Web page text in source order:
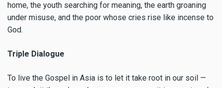
home, the youth searching for meaning, the earth groaning
under misuse, and the poor whose cries rise like incense to
God.
Triple Dialogue
To live the Gospel in Asia is to let it take root in our soil —